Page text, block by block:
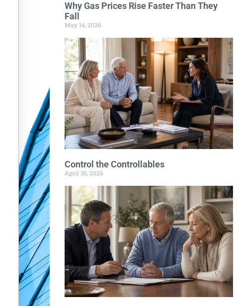
Why Gas Prices Rise Faster Than They
Fall
May 14, 2026
Control the Controllables
April 30, 2026